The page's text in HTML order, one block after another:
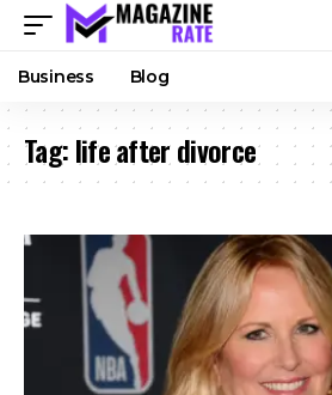
Business Blog
Tag:life after divorce